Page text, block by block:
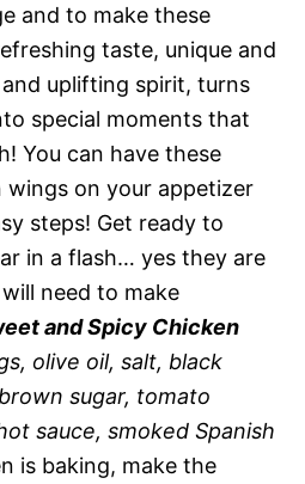
and to make these
taste, unique and
uplifting spirit, turns
special moments that
You can have these
wings on your appetizer
steps! Get ready to
in a flash… yes they are
need to make
and Spicy Chicken
olive oil, salt, black
sugar, tomato
sauce, smoked Spanish
is baking, make the